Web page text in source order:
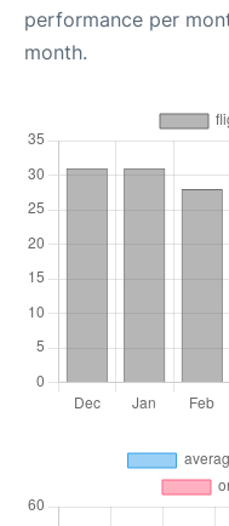
performance per
month.